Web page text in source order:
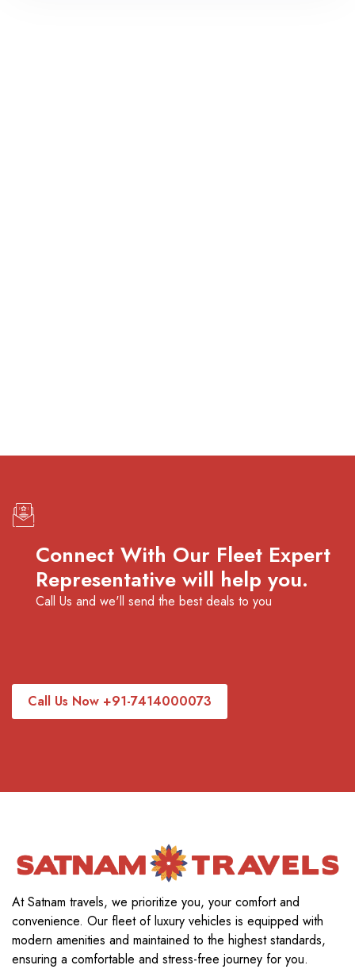
Connect With Our Fleet Expert
Representative will help you.
Call Us and we'll send the best deals to you
Call Us Now +91-7414000073
At Satnam travels, we prioritize you, your comfort and
convenience. Our fleet of luxury vehicles is equipped with
modern amenities and maintained to the highest standards,
ensuring a comfortable and stress-free journey for you.